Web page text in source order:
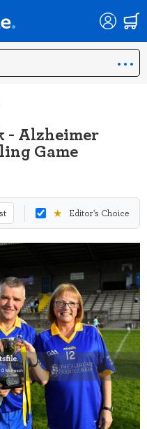
- Alzheimer
Game
★ Editor's Choice